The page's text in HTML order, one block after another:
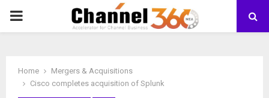
PRIMARY
Home
Mergers & Acquisitions
Cisco completes acquisition of Splunk